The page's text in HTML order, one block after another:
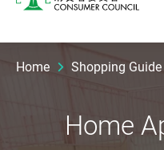
Consumer Council
Home Shopping Guide
Home